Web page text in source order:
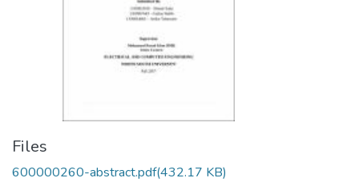
Files
600000260-abstract.pdf(432.17 KB)